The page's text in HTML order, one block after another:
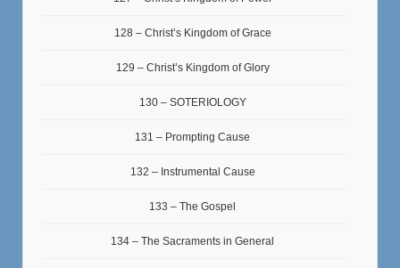
128 – Christ’s Kingdom of Grace
129 – Christ’s Kingdom of Glory
130 – SOTERIOLOGY
131 – Prompting Cause
132 – Instrumental Cause
133 – The Gospel
134 – The Sacraments in General